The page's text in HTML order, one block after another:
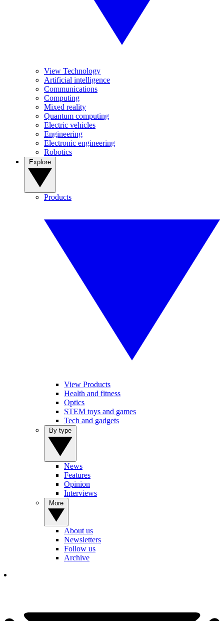
View Technology
Artificial intelligence
Communications
Computing
Mixed reality
Quantum computing
Electric vehicles
Engineering
Electronic engineering
Robotics
Products
View Products
Health and fitness
Optics
STEM toys and games
Tech and gadgets
News
Features
Opinion
Interviews
About us
Newsletters
Follow us
Archive